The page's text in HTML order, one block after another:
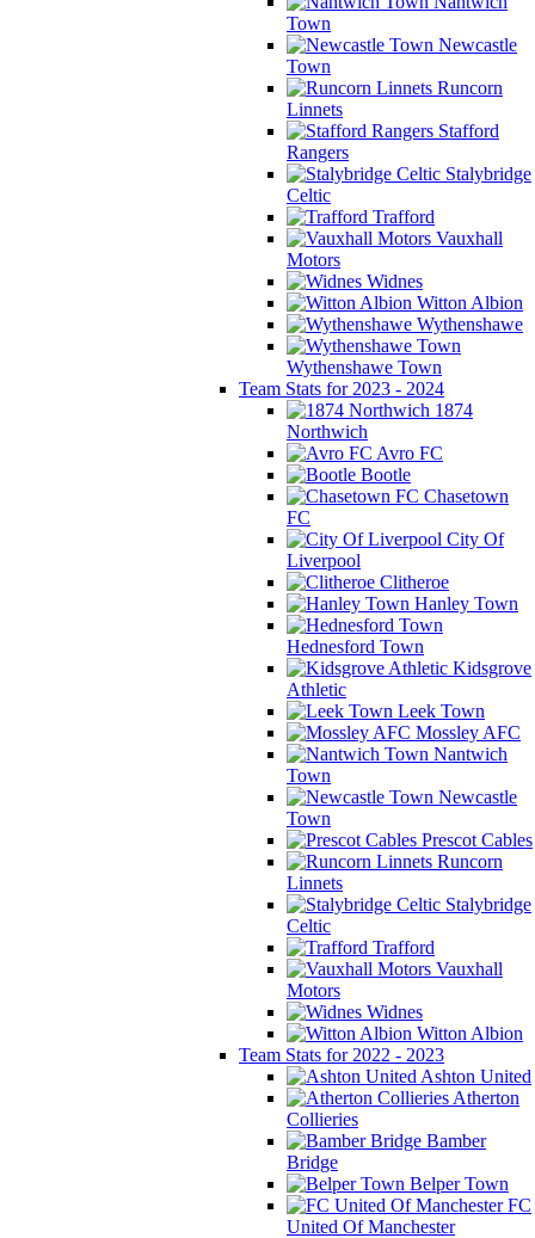
Town
Newcastle
Town
Runcorn
Linnets
Stafford
Rangers
Stalybridge
Celtic
Trafford
Vauxhall
Motors
Widnes
Witton Albion
Wythenshawe
Wythenshawe Town
Team Stats for 2023 - 2024
1874
Northwich
Avro FC
Bootle
Chasetown
FC
City Of
Liverpool
Clitheroe
Hanley Town
Hednesford Town
Kidsgrove
Athletic
Leek Town
Mossley AFC
Nantwich
Town
Newcastle
Town
Prescot Cables
Runcorn
Linnets
Stalybridge
Celtic
Trafford
Vauxhall
Motors
Widnes
Witton Albion
Team Stats for 2022 - 2023
Ashton United
Atherton
Collieries
Bamber
Bridge
Belper Town
FC
United Of Manchester